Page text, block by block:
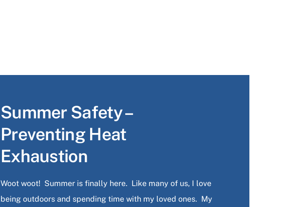
Summer Safety –
Preventing Heat
Exhaustion
Woot woot! Summer is finally here. Like many of us, I love
being outdoors and spending time with my loved ones. My